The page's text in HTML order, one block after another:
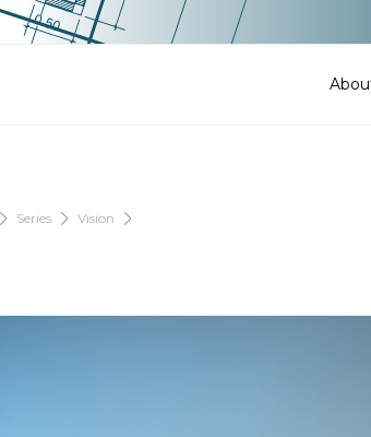
Series Vision